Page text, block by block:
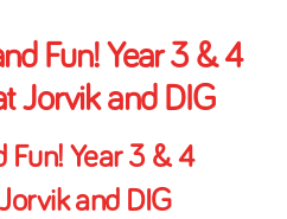
Fun! Year 3 & 4
Jorvik and DIG
Fun! Year 3 & 4
and DIG